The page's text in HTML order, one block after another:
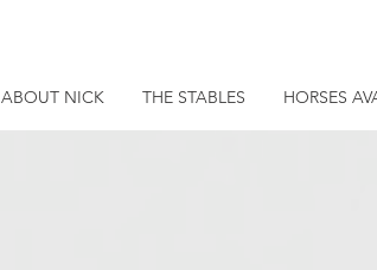
ABOUT NICK THE STABLES HORSES